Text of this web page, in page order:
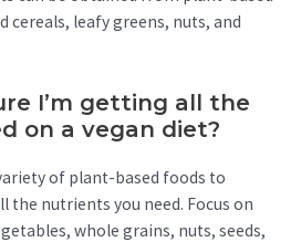
cereals, leafy greens, nuts, and
I’m getting all the
on a vegan diet?
of plant-based foods to
the nutrients you need. Focus on
whole grains, nuts, seeds,